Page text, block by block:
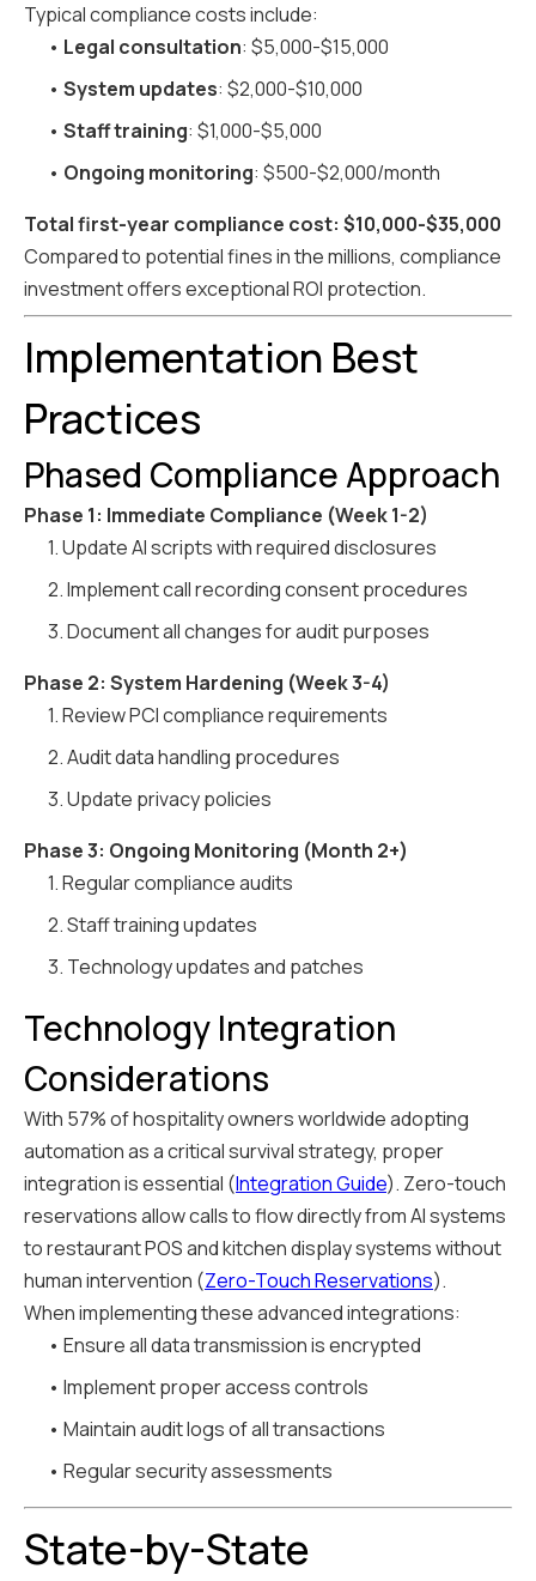
Typical compliance costs include:
• Legal consultation: $5,000-$15,000
• System updates: $2,000-$10,000
• Staff training: $1,000-$5,000
• Ongoing monitoring: $500-$2,000/month
Total first-year compliance cost: $10,000-$35,000
Compared to potential fines in the millions, compliance
investment offers exceptional ROI protection.
Implementation Best
Practices
Phased Compliance Approach
Phase 1: Immediate Compliance (Week 1-2)
1. Update AI scripts with required disclosures
2. Implement call recording consent procedures
3. Document all changes for audit purposes
Phase 2: System Hardening (Week 3-4)
1. Review PCI compliance requirements
2. Audit data handling procedures
3. Update privacy policies
Phase 3: Ongoing Monitoring (Month 2+)
1. Regular compliance audits
2. Staff training updates
3. Technology updates and patches
Technology Integration
Considerations
With 57% of hospitality owners worldwide adopting
automation as a critical survival strategy, proper
integration is essential (Integration Guide). Zero-touch
reservations allow calls to flow directly from AI systems
to restaurant POS and kitchen display systems without
human intervention (Zero-Touch Reservations).
When implementing these advanced integrations:
• Ensure all data transmission is encrypted
• Implement proper access controls
• Maintain audit logs of all transactions
• Regular security assessments
State-by-State